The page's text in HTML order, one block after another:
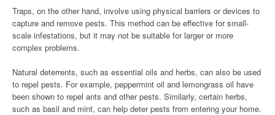
Traps, on the other hand, involve using physical barriers or devices to
capture and remove pests. This method can be effective for small-
scale infestations, but it may not be suitable for larger or more
complex problems.
Natural deterrents, such as essential oils and herbs, can also be used
to repel pests. For example, peppermint oil and lemongrass oil have
been shown to repel ants and other pests. Similarly, certain herbs,
such as basil and mint, can help deter pests from entering your home.